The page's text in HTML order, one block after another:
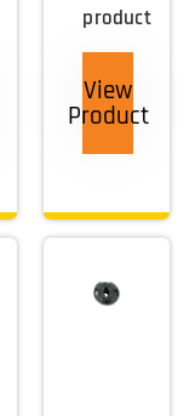
product
View
Product